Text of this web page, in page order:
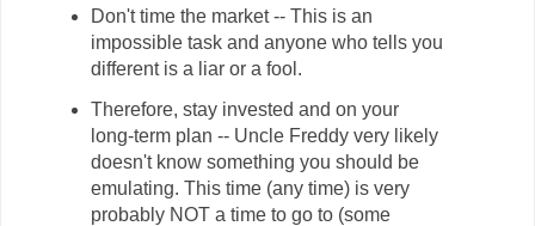
Don't time the market -- This is an
impossible task and anyone who tells you
different is a liar or a fool.
Therefore, stay invested and on your
long-term plan -- Uncle Freddy very likely
doesn't know something you should be
emulating. This time (any time) is very
probably NOT a time to go to (some